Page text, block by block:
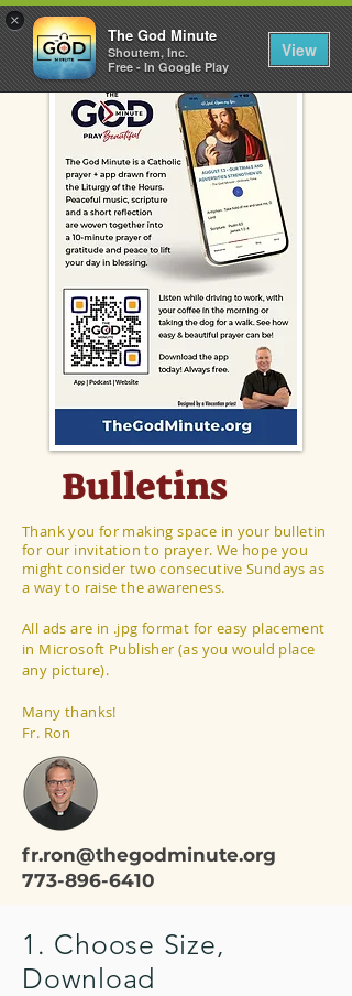
×
The God Minute
Shoutem, Inc.
Free - In Google Play
View
Bulletins
Thank you for making space in your bulletin
for our invitation to prayer. We hope you
might consider two consecutive Sundays as
a way to raise the awareness.
All ads are in .jpg format for easy placement
in Microsoft Publisher (as you would place
any picture).
Many thanks!
Fr. Ron
fr.ron@thegodminute.org
773-896-6410
1. Choose Size,
Download